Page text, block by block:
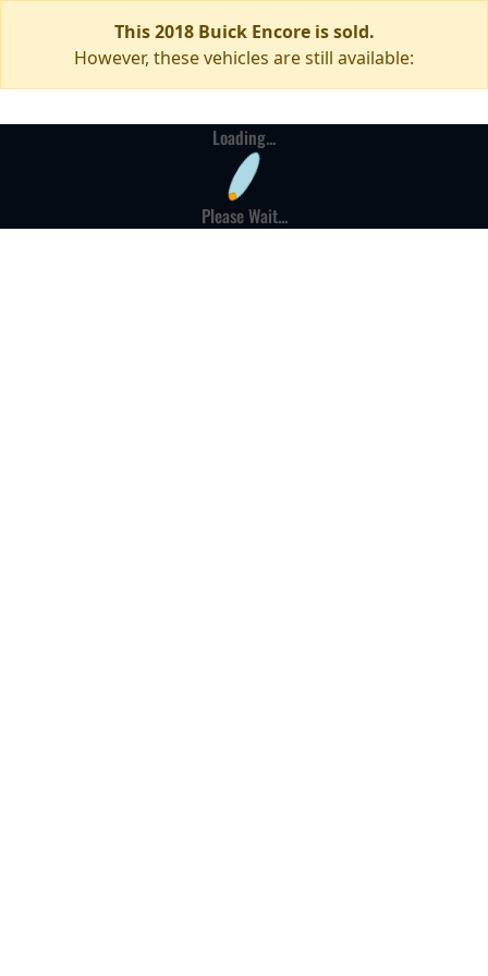
This 2018 Buick Encore is sold.
However, these vehicles are still available:
Loading...
Please Wait...